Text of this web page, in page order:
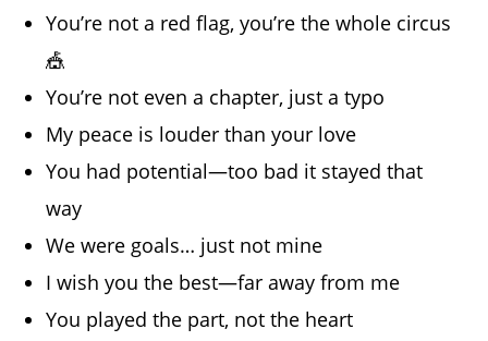
You’re not a red flag, you’re the whole circus
🎪
You’re not even a chapter, just a typo
My peace is louder than your love
You had potential—too bad it stayed that
way
We were goals… just not mine
I wish you the best—far away from me
You played the part, not the heart